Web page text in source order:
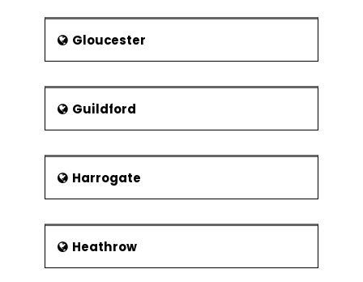
Gloucester
Guildford
Harrogate
Heathrow